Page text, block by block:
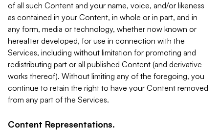
of all such Content and your name, voice, and/or likeness
as contained in your Content, in whole or in part, and in
any form, media or technology, whether now known or
hereafter developed, for use in connection with the
Services, including without limitation for promoting and
redistributing part or all published Content (and derivative
works thereof). Without limiting any of the foregoing, you
continue to retain the right to have your Content removed
from any part of the Services.
Content Representations.